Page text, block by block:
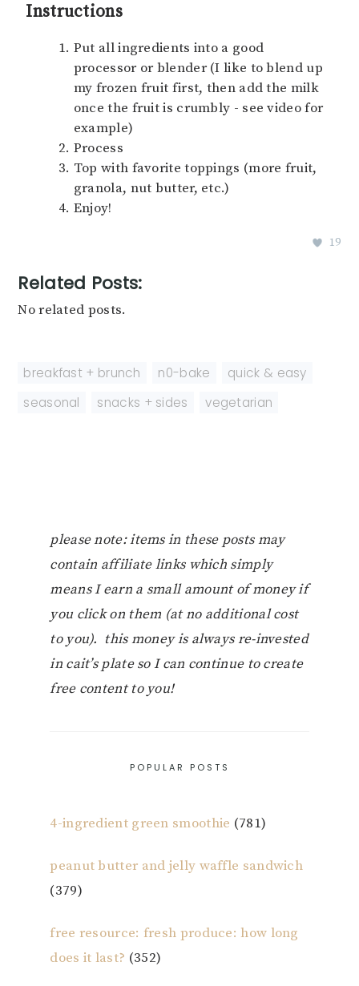
Instructions
Put all ingredients into a good
processor or blender (I like to blend up
my frozen fruit first, then add the milk
once the fruit is crumbly - see video for
example)
Process
Top with favorite toppings (more fruit,
granola, nut butter, etc.)
Enjoy!
19
Related Posts:
No related posts.
breakfast + brunch n0-bake quick & easy
seasonal
snacks + sides vegetarian
please note: items in these posts may
contain affiliate links which simply
means I earn a small amount of money if
you click on them (at no additional cost
to you). this money is always re-invested
in cait’s plate so I can continue to create
free content to you!
POPULAR POSTS
4-ingredient green smoothie (781)
peanut butter and jelly waffle sandwich
(379)
free resource: fresh produce: how long
does it last? (352)